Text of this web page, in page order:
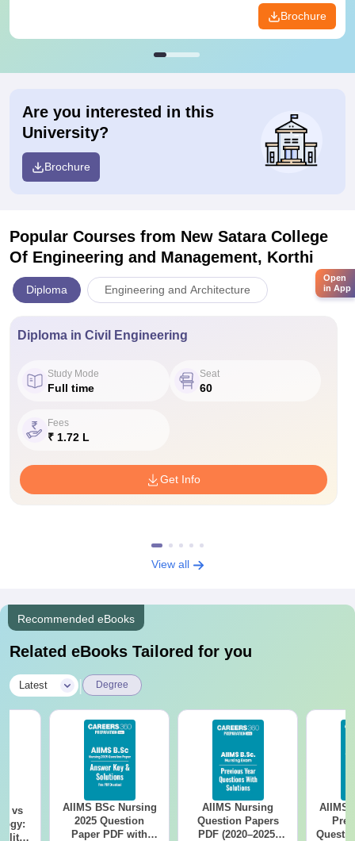
Brochure
Are you interested in this
University?
Brochure
Popular Courses from New Satara College
Of Engineering and Management, Korthi
Diploma Engineering and Architecture
Diploma in Civil Engineering
Study Mode
Full time
Seat
60
Fees
₹ 1.72 L
Get Info
View all
Recommended eBooks
Related eBooks Tailored for you
Latest Degree
vs
AIIMS BSc Nursing
2025 Question
Paper PDF with
AIIMS Nursing
Question Papers
PDF (2020–2025)
AIIMS
Open
in App